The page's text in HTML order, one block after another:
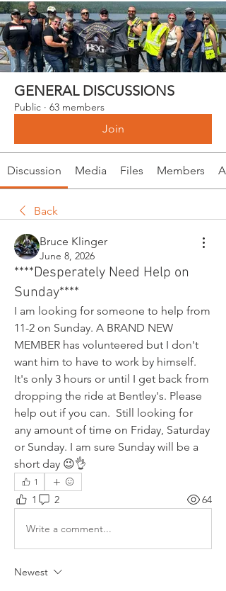
GENERAL DISCUSSIONS
Public · 63 members
Join
Discussion Media Files Members
Back
Bruce Klinger
June 8, 2026
****Desperately Need Help on
Sunday****
I am looking for someone to help from
11-2 on Sunday. A BRAND NEW
MEMBER has volunteered but I don't
want him to have to work by himself.
It's only 3 hours or until I get back from
dropping the ride at Bentley's. Please
help out if you can.  Still looking for
any amount of time on Friday, Saturday
or Sunday. I am sure Sunday will be a
short day 😉👌
1
1 2 64
Write a comment...
Newest